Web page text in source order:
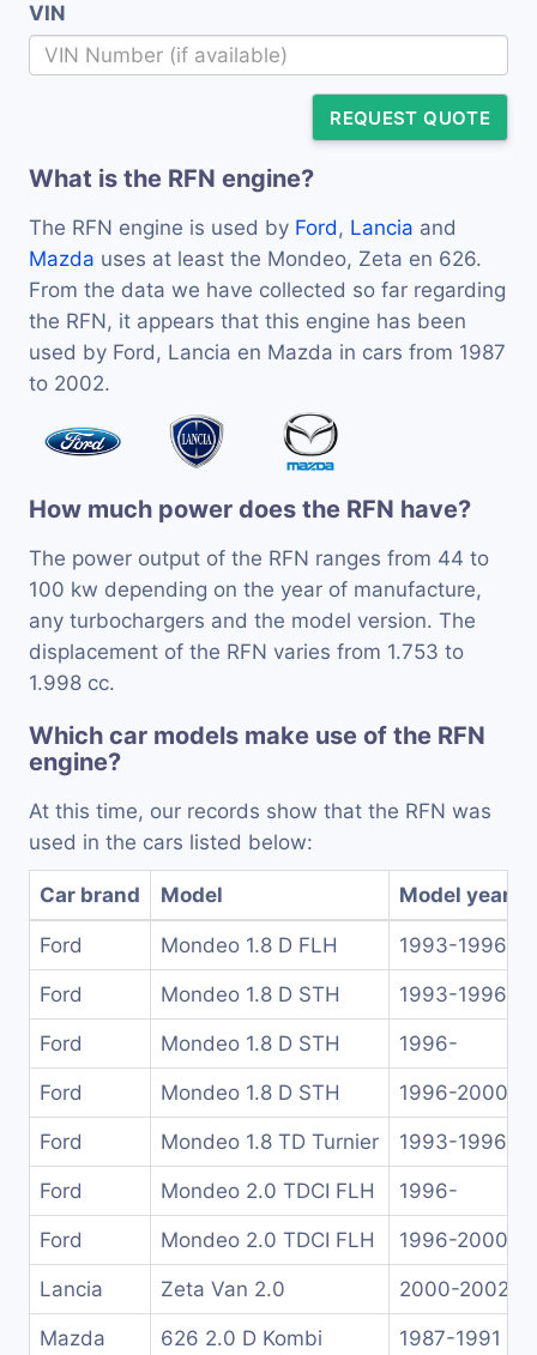
VIN
REQUEST QUOTE
What is the RFN engine?
The RFN engine is used by Ford, Lancia and
Mazda uses at least the Mondeo, Zeta en 626.
From the data we have collected so far regarding
the RFN, it appears that this engine has been
used by Ford, Lancia en Mazda in cars from 1987
to 2002.
How much power does the RFN have?
The power output of the RFN ranges from 44 to
100 kw depending on the year of manufacture,
any turbochargers and the model version. The
displacement of the RFN varies from 1.753 to
1.998 cc.
Which car models make use of the RFN
engine?
At this time, our records show that the RFN was
used in the cars listed below:
Car brand Model Model years
Ford Mondeo 1.8 D FLH 1993-1996
Ford Mondeo 1.8 D STH 1993-1996
Ford Mondeo 1.8 D STH 1996-
Ford Mondeo 1.8 D STH 1996-2000
Ford Mondeo 1.8 TD Turnier 1993-1996
Ford Mondeo 2.0 TDCI FLH 1996-
Ford Mondeo 2.0 TDCI FLH 1996-2000
Lancia Zeta Van 2.0 2000-2002
Mazda 626 2.0 D Kombi 1987-1991